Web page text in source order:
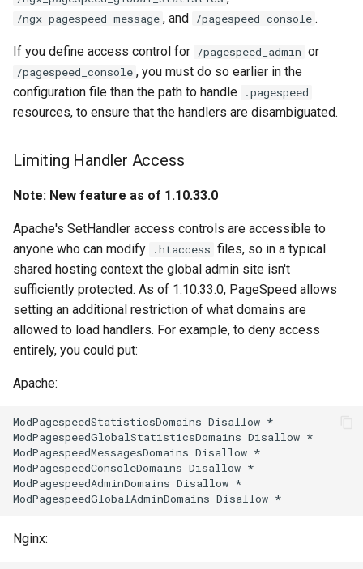
spnego-http-auth
srcache
srt
statsd
sticky
stream-lua
stream-sts
stream-upsync
sts
sxg
sysguard
vhost
waf
weauth
websocket-proxy
websocket
woothee
worker-events
xxhash
/ngx_pagespeed_message , and /pagespeed_console .
If you define access control for /pagespeed_admin or
/pagespeed_console , you must do so earlier in the
configuration file than the path to handle
.pagespeed
resources, to ensure that the handlers are disambiguated.
Limiting Handler Access
Note: New feature as of 1.10.33.0
Apache's SetHandler access controls are accessible to
anyone who can modify
.htaccess files, so in a typical
shared hosting context the global admin site isn't
sufficiently protected. As of 1.10.33.0, PageSpeed allows
setting an additional restriction of what domains are
allowed to load handlers. For example, to deny access
entirely, you could put:
Apache:
ModPagespeedStatisticsDomains Disallow *
ModPagespeedGlobalStatisticsDomains Disallow *
ModPagespeedMessagesDomains Disallow *
ModPagespeedConsoleDomains Disallow *
ModPagespeedAdminDomains Disallow *
Nginx: